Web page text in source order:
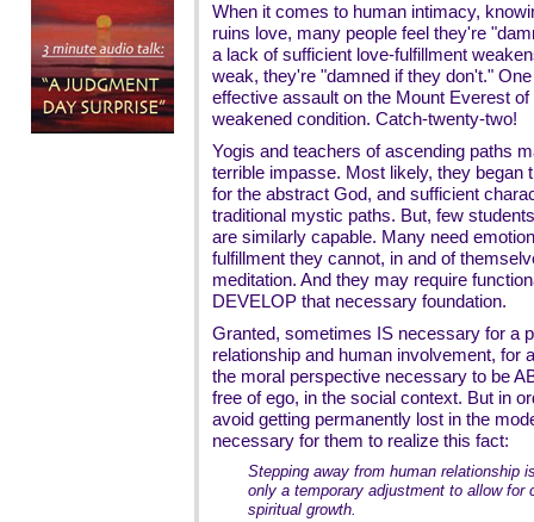
When it comes to human intimacy,
ruins love, many people feel they're
a lack of sufficient love-fulfillment
weak, they're "damned if they don't."
effective assault on the Mount Everest
weakened condition. Catch-twenty-two!
Yogis and teachers of ascending paths
terrible impasse. Most likely, they began
for the abstract God, and sufficient
traditional mystic paths. But, few
are similarly capable. Many need
fulfillment they cannot, in and of
meditation. And they may require
DEVELOP that necessary foundation.
Granted, sometimes IS necessary for a
relationship and human involvement, for
the moral perspective necessary to be
free of ego, in the social context. But in
avoid getting permanently lost in the
necessary for them to realize this fact:
Stepping away from human relationship
only a temporary adjustment to allow for
spiritual growth.